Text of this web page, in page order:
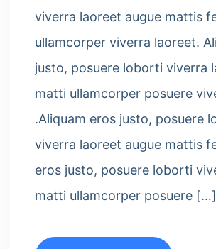
viverra laoreet augue mattis
ullamcorper viverra laoreet.
justo, posuere loborti viverra
matti ullamcorper posuere
.Aliquam eros justo, posuere
viverra laoreet augue mattis
eros justo, posuere loborti
matti ullamcorper posuere […]